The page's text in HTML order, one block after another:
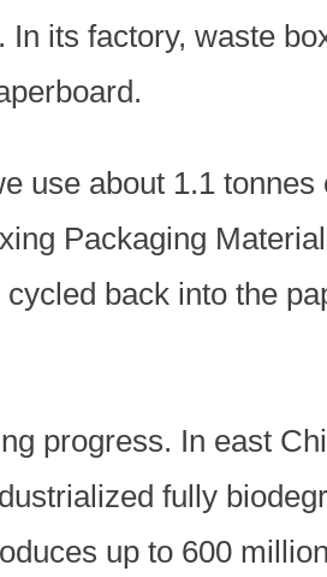
its factory, waste
use about 1.1
Packaging
back into the
progress. In east
fully
up to 600